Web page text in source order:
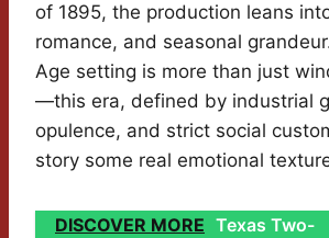
of 1895, the production leans
romance, and seasonal
Age setting is more than just
—this era, defined by industrial
opulence, and strict social
story some real emotional
DISCOVER MORE Texas Two-